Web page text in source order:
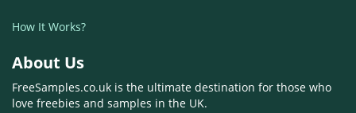
How It Works?
About Us
FreeSamples.co.uk is the ultimate destination for those who
love freebies and samples in the UK.